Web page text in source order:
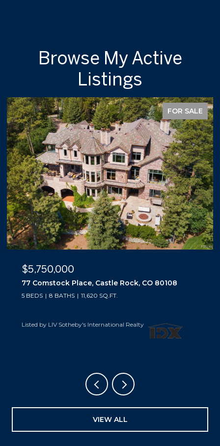
Browse My Active
Listings
FOR SALE
$5,500,000
10559 Democrat Road, Parker, CO 80134
5 BEDS 6 BATHS 6,019 SQ.FT.
Listed by LIV Sotheby's International Realty
VIEW ALL